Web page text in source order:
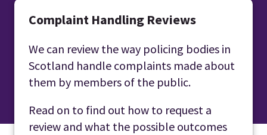
Complaint Handling Reviews
We can review the way policing bodies in
Scotland handle complaints made about
them by members of the public.
Read on to find out how to request a
review and what the possible outcomes